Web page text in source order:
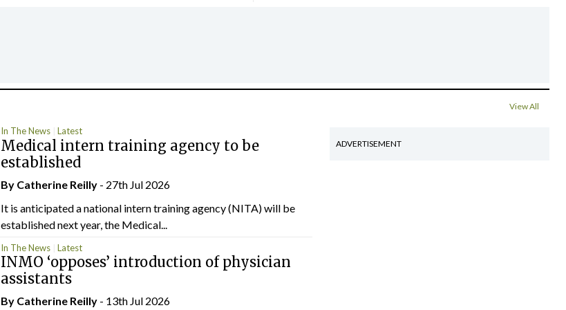
View All
In The News Latest
Medical intern training agency to be
established
By Catherine Reilly - 27th Jul 2026
It is anticipated a national intern training agency (NITA) will be
established next year, the Medical...
In The News Latest
INMO ‘opposes’ introduction of physician
assistants
By Catherine Reilly - 13th Jul 2026
ADVERTISEMENT